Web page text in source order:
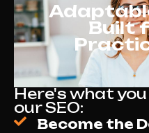
Built
Here's what
our SEO:
Become the